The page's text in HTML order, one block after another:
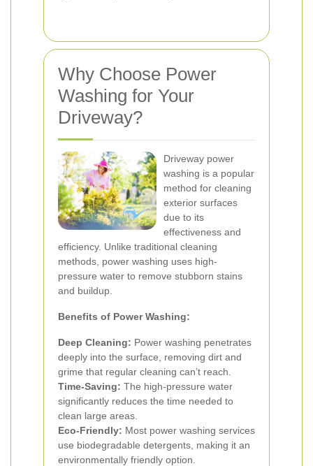
Why Choose Power
Washing for Your
Driveway?
Driveway power
washing is a popular
method for cleaning
exterior surfaces
due to its
effectiveness and
efficiency. Unlike traditional cleaning
methods, power washing uses high-
pressure water to remove stubborn stains
and buildup.
Benefits of Power Washing:
Deep Cleaning: Power washing penetrates
deeply into the surface, removing dirt and
grime that regular cleaning can’t reach.
Time-Saving: The high-pressure water
significantly reduces the time needed to
clean large areas.
Eco-Friendly: Most power washing services
use biodegradable detergents, making it an
environmentally friendly option.